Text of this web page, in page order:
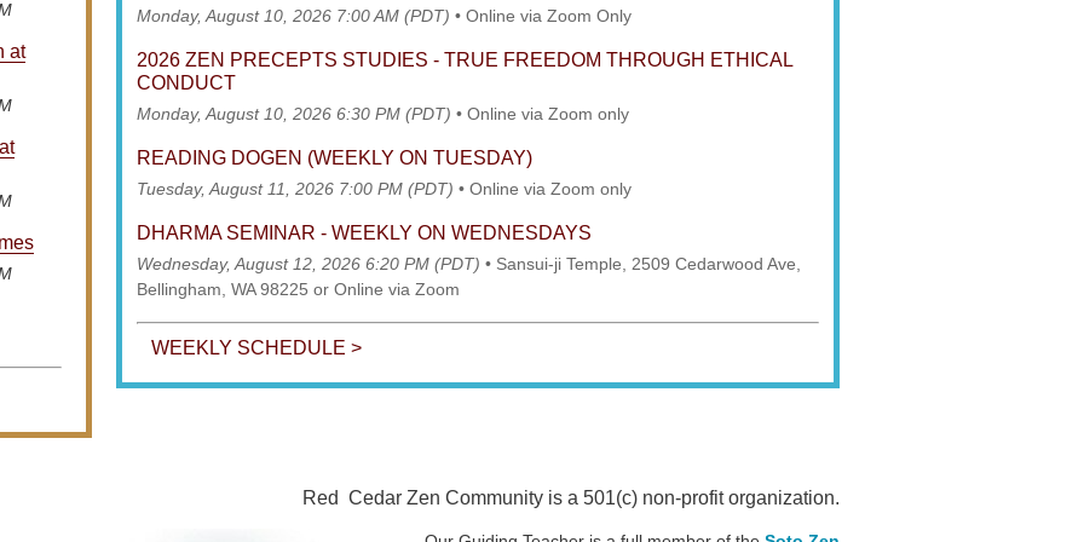
at
Monday, August 10, 2026 7:00 AM (PDT) • Online via Zoom Only
2026 ZEN PRECEPTS STUDIES - TRUE FREEDOM THROUGH ETHICAL
CONDUCT
Monday, August 10, 2026 6:30 PM (PDT) • Online via Zoom only
READING DOGEN (WEEKLY ON TUESDAY)
Tuesday, August 11, 2026 7:00 PM (PDT) • Online via Zoom only
DHARMA SEMINAR - WEEKLY ON WEDNESDAYS
Wednesday, August 12, 2026 6:20 PM (PDT) • Sansui-ji Temple, 2509 Cedarwood Ave,
Bellingham, WA 98225 or Online via Zoom
WEEKLY SCHEDULE >
Red Cedar Zen Community is a 501(c) non-profit organization.